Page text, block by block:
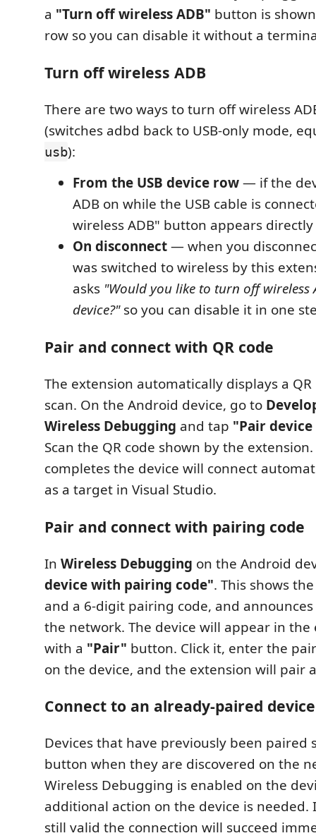
a "Turn off wireless ADB" button is
row so you can disable it without a
Turn off wireless ADB
There are two ways to turn off wireless
(switches adbd back to USB-only mode,
usb):
From the USB device row— if the
ADB on while the USB cable is
wireless ADB" button appears
On disconnect— when you
was switched to wireless by this
asks "Would you like to turn off wireless
device?"so you can disable it in one
Pair and connect with QR code
The extension automatically displays a
scan. On the Android device, go to
Wireless Debugging and tap "Pair
Scan the QR code shown by the
completes the device will connect
as a target in Visual Studio.
Pair and connect with pairing code
In Wireless Debugging on the Android
device with pairing code". This shows
and a 6-digit pairing code, and
the network. The device will appear in the
with a "Pair" button. Click it, enter the
on the device, and the extension will pair
Connect to an already-paired device
Devices that have previously been paired
button when they are discovered on the
Wireless Debugging is enabled on the
additional action on the device is needed.
still valid the connection will succeed